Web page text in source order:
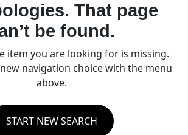
That page
be found.
item you are looking for is missing.
navigation choice with the menu
above.
START NEW SEARCH